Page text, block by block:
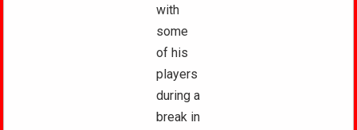
with
some
of his
players
during a
break in